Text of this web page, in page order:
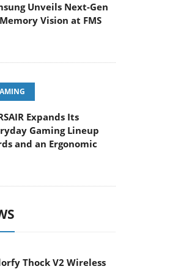
Unveils Next-Gen
Vision at FMS
Expands Its
Gaming Lineup
and an Ergonomic
Thock V2 Wireless